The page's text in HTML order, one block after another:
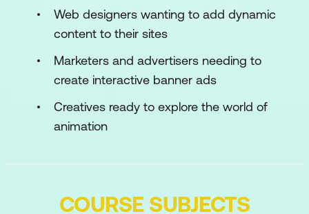
Web designers wanting to add dynamic
content to their sites
Marketers and advertisers needing to
create interactive banner ads
Creatives ready to explore the world of
animation
COURSE SUBJECTS